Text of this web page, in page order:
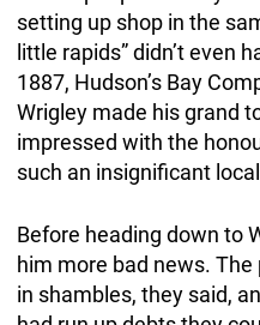
setting up shop in the
little rapids” didn’t even
1887, Hudson’s Bay
Wrigley made his grand
impressed with the
such an insignificant
Before heading down to
him more bad news. The
in shambles, they said,